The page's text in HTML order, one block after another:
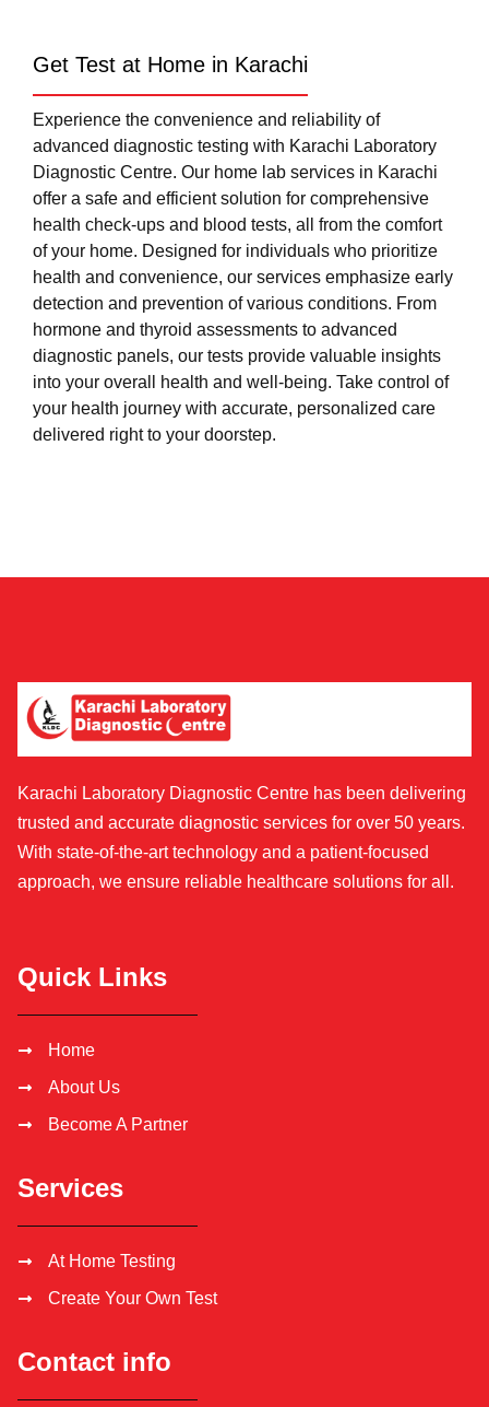
Get Test at Home in Karachi
Experience the convenience and reliability of
advanced diagnostic testing with Karachi Laboratory
Diagnostic Centre. Our home lab services in Karachi
offer a safe and efficient solution for comprehensive
health check-ups and blood tests, all from the comfort
of your home. Designed for individuals who prioritize
health and convenience, our services emphasize early
detection and prevention of various conditions. From
hormone and thyroid assessments to advanced
diagnostic panels, our tests provide valuable insights
into your overall health and well-being. Take control of
your health journey with accurate, personalized care
delivered right to your doorstep.
Karachi Laboratory Diagnostic Centre has been delivering
trusted and accurate diagnostic services for over 50 years.
With state-of-the-art technology and a patient-focused
approach, we ensure reliable healthcare solutions for all.
Quick Links
Home
About Us
Become A Partner
Services
At Home Testing
Create Your Own Test
Contact info